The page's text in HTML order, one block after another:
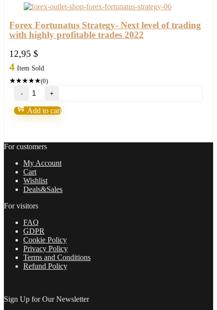
quantity
Forex Fortunatus Strategy- Next level of trading
with highly profitable trades 2022
12,95 $
4 Item Sold
★★★★★(0)
Forex
Fortunatus
Strategy-
Next
trading
with
highly
profitable
trades
2022
quantity
Add to cart
For customers
My Account
Cart
Wishlist
Deals&Sales
For visitors
FAQ
GDPR
Cookie Policy
Privacy Policy
Terms and Conditions
Refund Policy
Sign Up for Our Newsletter